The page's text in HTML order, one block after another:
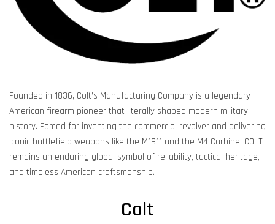
Founded in 1836, Colt’s Manufacturing Company is a legendary
American firearm pioneer that literally shaped modern military
history. Famed for inventing the commercial revolver and delivering
iconic battlefield weapons like the M1911 and the M4 Carbine, COLT
remains an enduring global symbol of reliability, tactical heritage,
and timeless American craftsmanship.
Colt